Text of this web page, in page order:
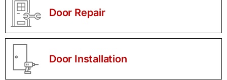
Door Repair
Door Installation